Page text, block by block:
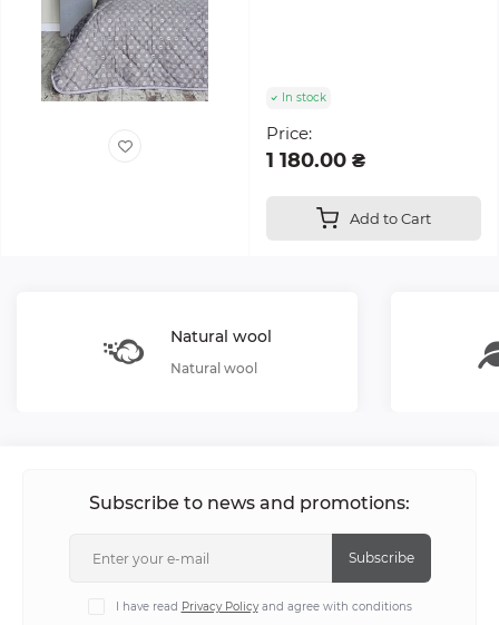
In stock
Price:
1 180.00 ₴
Add to Cart
Natural wool
Natural wool
Subscribe to news and promotions:
Subscribe
I have read Privacy Policyand agree with conditions